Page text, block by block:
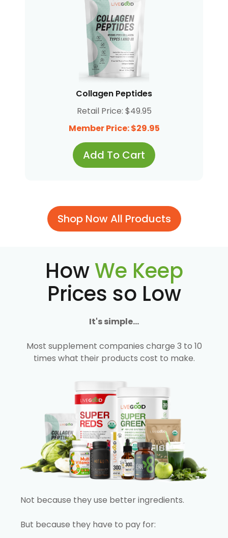
Collagen Peptides
Retail Price: $49.95
Member Price: $29.95
Add To Cart
Shop Now All Products
HowWe Keep
Prices so Low
It's simple...
Most supplement companies charge 3 to 10
times what their products cost to make.
Not because they use better ingredients.
But because they have to pay for: